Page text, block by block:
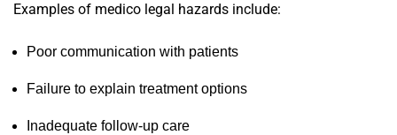
Examples of medico legal hazards include:
Poor communication with patients
Failure to explain treatment options
Inadequate follow-up care